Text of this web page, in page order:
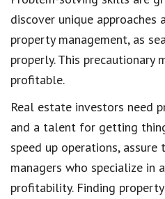
discover unique
property management, as
properly. This precautionary
profitable.
Real estate investors need
and a talent for getting
speed up operations,
managers who specialize in
profitability. Finding